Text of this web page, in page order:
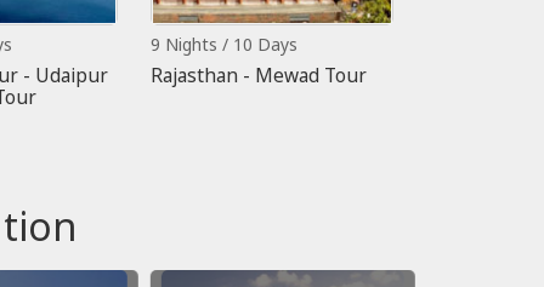
- Udaipur
9 Nights / 10 Days
Rajasthan - Mewad Tour